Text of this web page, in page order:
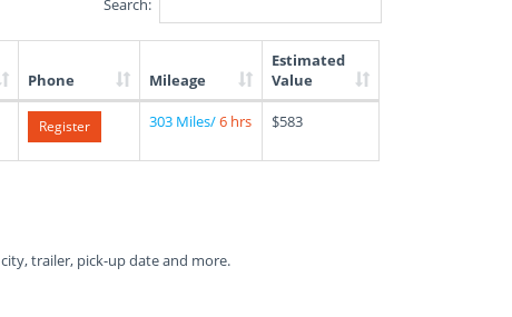
Search:
Phone Mileage
Estimated
Value
Register 303 Miles/6 hrs $583
trailer, pick-up date and more.